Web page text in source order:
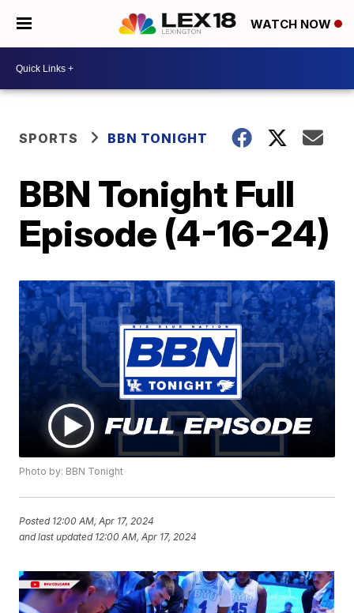
WATCH NOW
SPORTS BBN TONIGHT
BBN Tonight Full
Episode (4-16-24)
Photo by: BBN Tonight
Posted 12:00 AM, Apr 17, 2024
and last updated 12:00 AM, Apr 17, 2024